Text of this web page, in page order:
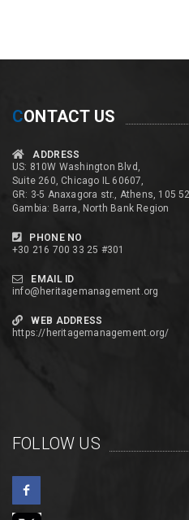
CONTACT US
ADDRESS
US: 810W Washington Blvd,
Suite 260, Chicago IL 60607,
GR: 3-5 Anaxagora str., Athens, 105 52,
Gambia: Barra, North Bank Region
PHONE NO
+30 216 700 33 25 #301
EMAIL ID
info@heritagemanagement.org
WEB ADDRESS
https://heritagemanagement.org/
FOLLOW US